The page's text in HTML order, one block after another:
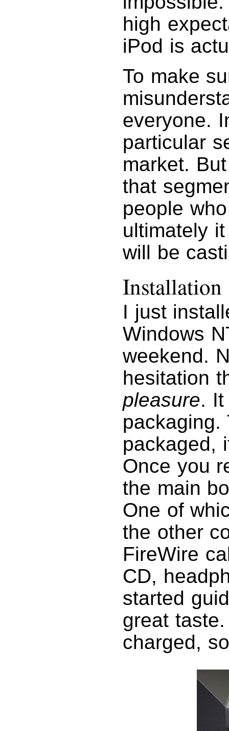
high
iPod is
To make
everyone.
particular
market.
that
people
ultimately
will be
Installation
I just
Windows
weekend.
hesitation
pleasure.
packaging.
packaged,
Once you
the main
One of
the other
FireWire
CD,
started
great
charged,